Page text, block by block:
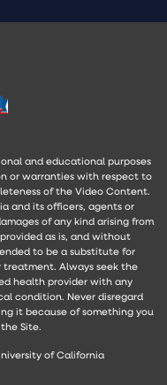
and educational purposes
or warranties with respect to
of the Video Content.
and its officers, agents or
of any kind arising from
as is, and without
to be a substitute for
treatment. Always seek the
health provider with any
condition. Never disregard
it because of something you
Site.
of California